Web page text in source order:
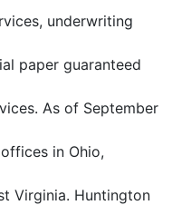
underwriting
paper guaranteed
As of September
in Ohio,
Virginia. Huntington